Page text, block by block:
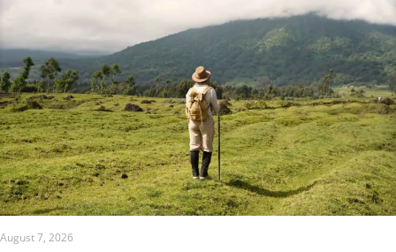
Tanzania
August 7, 2026